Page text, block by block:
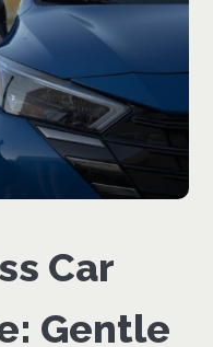
Car
Gentle